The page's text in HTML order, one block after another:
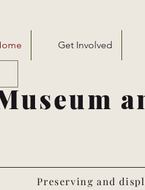
Get Involved
Preserving and